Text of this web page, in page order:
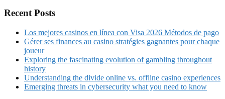
Recent Posts
Los mejores casinos en línea con Visa 2026 Métodos de pago
Gérer ses finances au casino stratégies gagnantes pour chaque
joueur
Exploring the fascinating evolution of gambling throughout
history
Understanding the divide online vs. offline casino experiences
Emerging threats in cybersecurity what you need to know